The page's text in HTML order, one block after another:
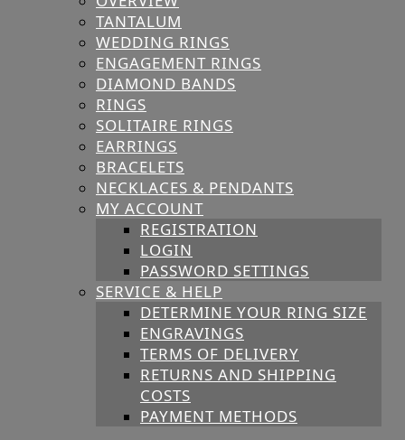
TANTALUM
WEDDING RINGS
ENGAGEMENT RINGS
DIAMOND BANDS
RINGS
SOLITAIRE RINGS
EARRINGS
BRACELETS
NECKLACES & PENDANTS
MY ACCOUNT
REGISTRATION
LOGIN
PASSWORD SETTINGS
SERVICE & HELP
DETERMINE YOUR RING SIZE
ENGRAVINGS
TERMS OF DELIVERY
RETURNS AND SHIPPING
COSTS
PAYMENT METHODS